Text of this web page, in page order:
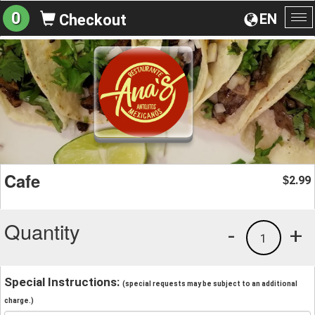
EN
0 Checkout
Cafe $2.99
Quantity +
1
-
Special Instructions: (special requests may be subject to an additional
charge.)